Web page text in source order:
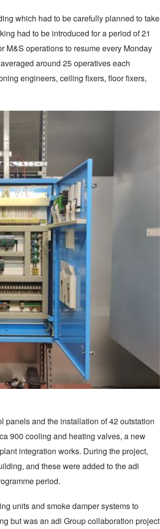
which had to be carefully planned to take
had to be introduced for a period of 21
M&S operations to resume every Monday
around 25 operatives each
engineers, ceiling fixers, floor fixers,
panels and the installation of 42 outstation
900 cooling and heating valves, a new
integration works. During the project,
and these were added to the adi
period.
units and smoke damper systems to
but was an adi Group collaboration project